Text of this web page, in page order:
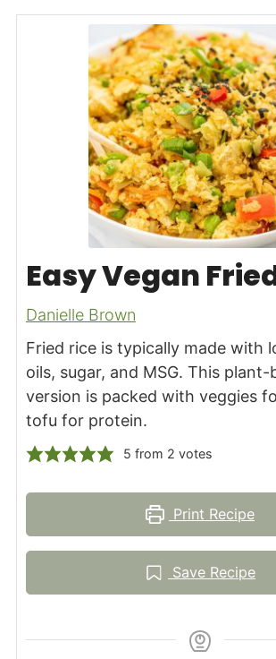
Easy Vegan
Danielle Brown
Fried rice is typically made with
oils, sugar, and MSG. This plant-
version is packed with veggies
tofu for protein.
5 from 2 votes
Print Recipe
Save Recipe